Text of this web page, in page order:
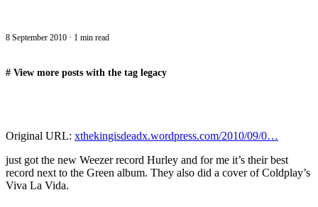
8 September 2010 · 1 min read
# View more posts with the tag legacy
Original URL: xthekingisdeadx.wordpress.com/2010/09/0…
just got the new Weezer record Hurley and for me it’s their best
record next to the Green album. They also did a cover of Coldplay’s
Viva La Vida.